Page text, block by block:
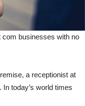
com businesses with no
a receptionist at
today’s world times